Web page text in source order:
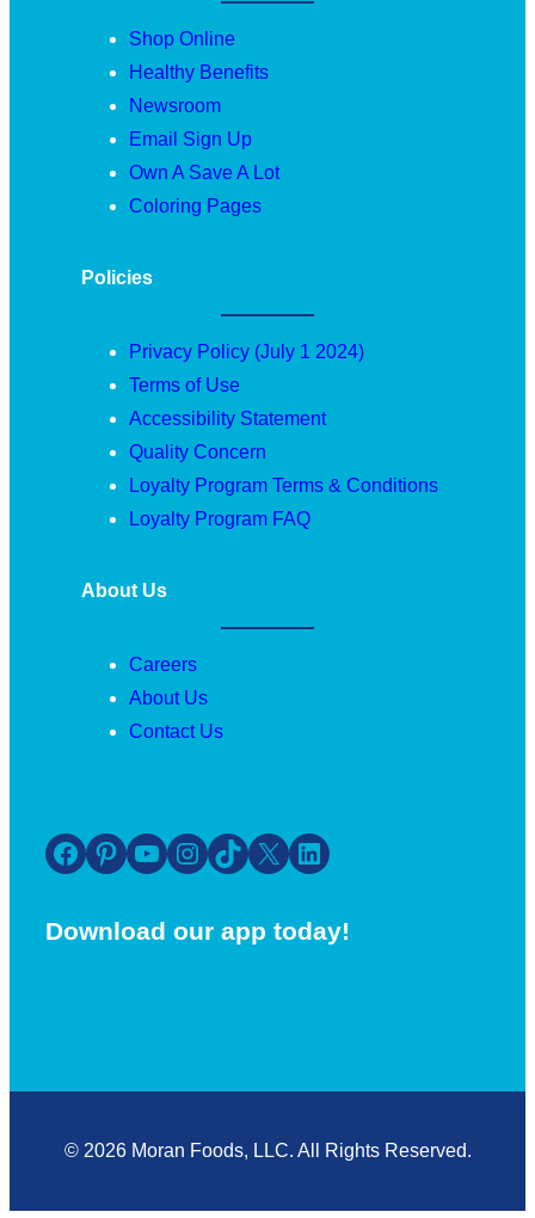
Shop Online
Healthy Benefits
Newsroom
Email Sign Up
Own A Save A Lot
Coloring Pages
Policies
Privacy Policy (July 1 2024)
Terms of Use
Accessibility Statement
Quality Concern
Loyalty Program Terms & Conditions
Loyalty Program FAQ
About Us
Careers
About Us
Contact Us
Facebook Pinterest YouTube Instagram TikTok X LinkedIn
Download our app today!
© 2026 Moran Foods, LLC. All Rights Reserved.